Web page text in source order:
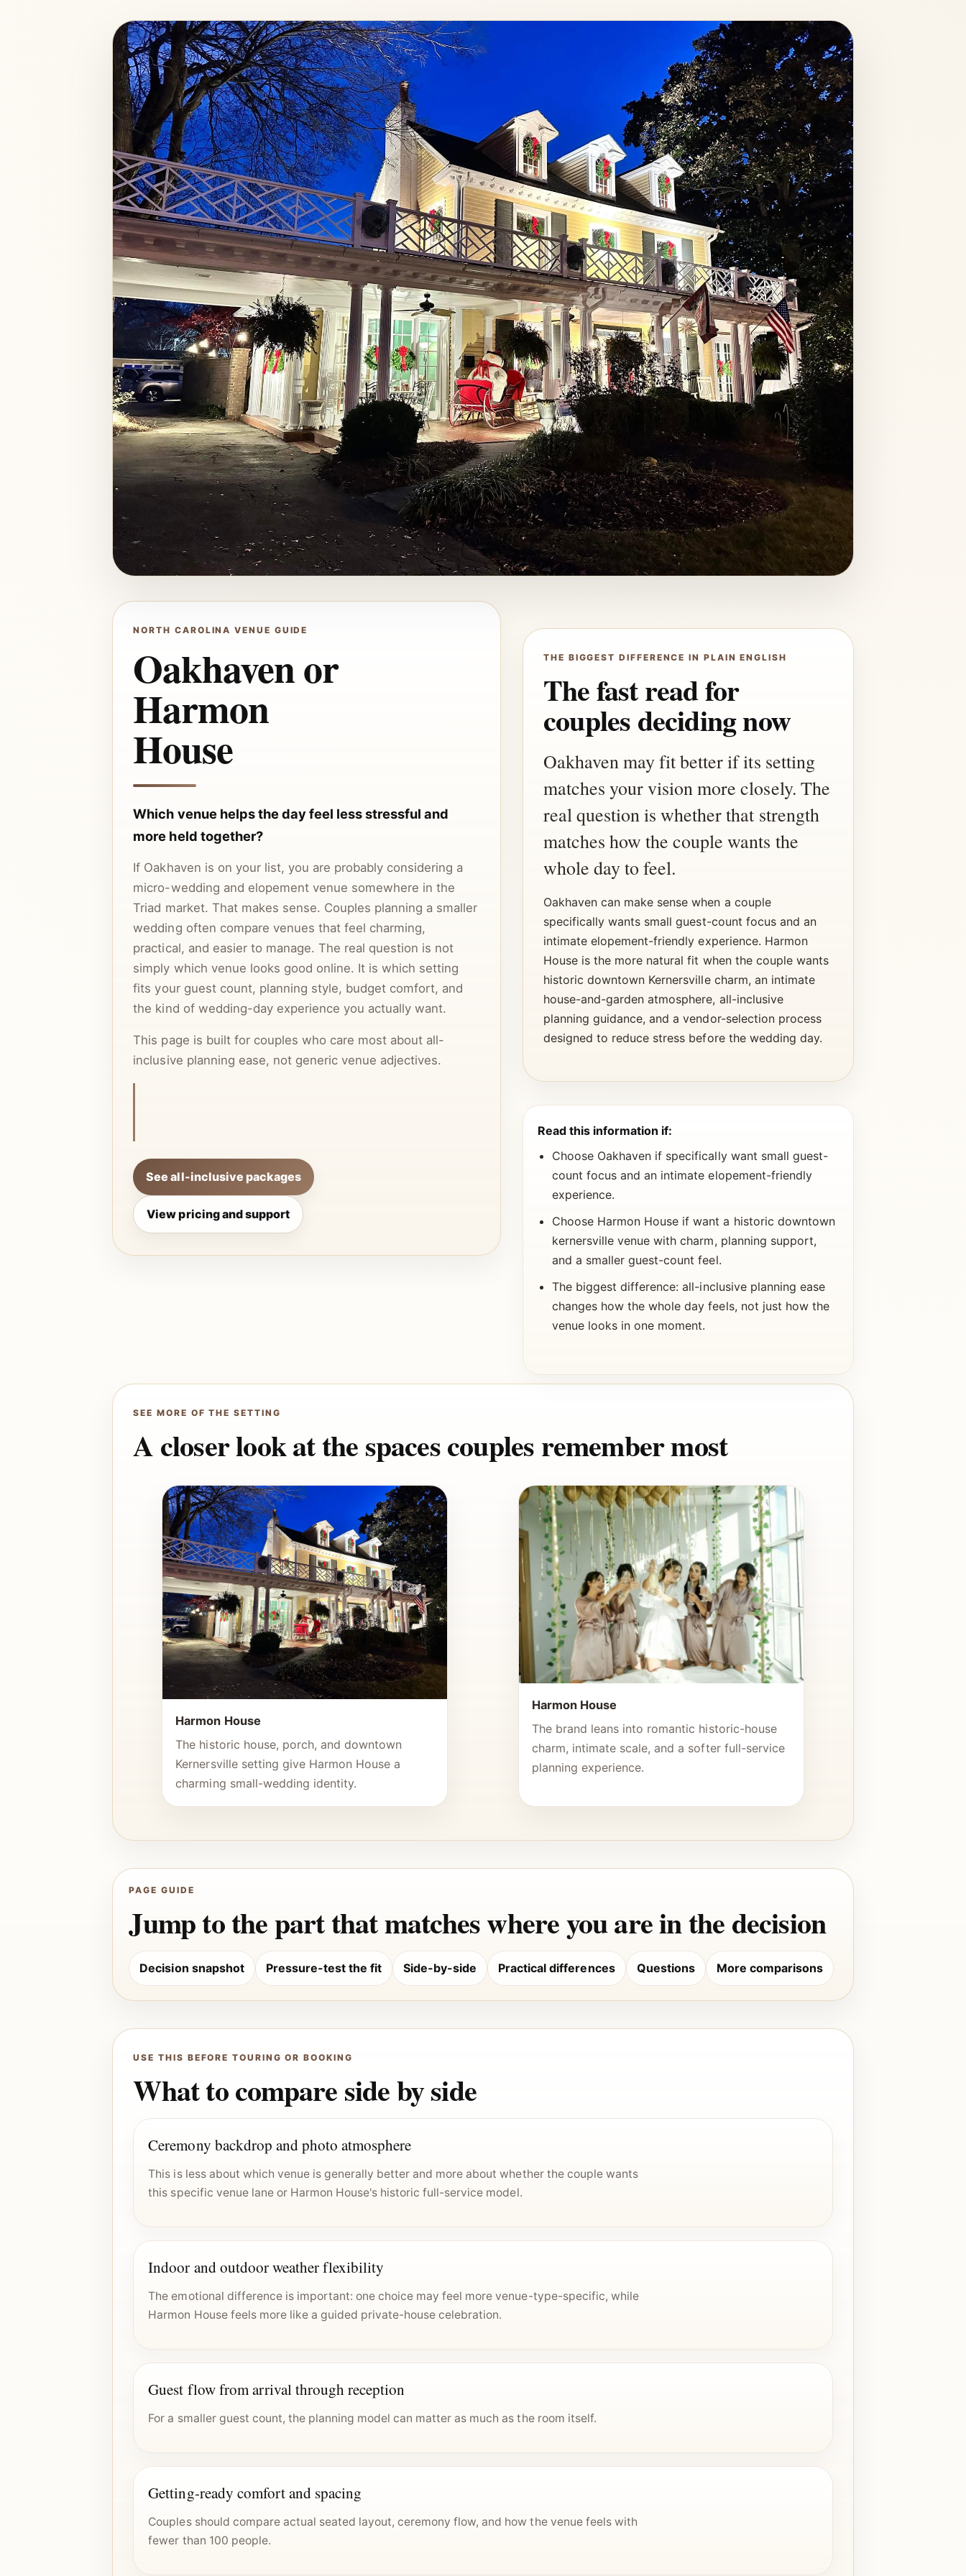
NORTH CAROLINA VENUE GUIDE
Oakhaven or
Harmon
House
Which venue helps the day feel less stressful and
more held together?
If Oakhaven is on your list, you are probably considering a
micro-wedding and elopement venue somewhere in the
Triad market. That makes sense. Couples planning a smaller
wedding often compare venues that feel charming,
practical, and easier to manage. The real question is not
simply which venue looks good online. It is which setting
fits your guest count, planning style, budget comfort, and
the kind of wedding-day experience you actually want.
This page is built for couples who care most about all-
inclusive planning ease, not generic venue adjectives.
See all-inclusive packages
View pricing and support
THE BIGGEST DIFFERENCE IN PLAIN ENGLISH
The fast read for
couples deciding now
Oakhaven may fit better if its setting
matches your vision more closely. The
real question is whether that strength
matches how the couple wants the
whole day to feel.
Oakhaven can make sense when a couple
specifically wants small guest-count focus and an
intimate elopement-friendly experience. Harmon
House is the more natural fit when the couple wants
historic downtown Kernersville charm, an intimate
house-and-garden atmosphere, all-inclusive
planning guidance, and a vendor-selection process
designed to reduce stress before the wedding day.
Read this information if:
Choose Oakhaven if specifically want small guest-
count focus and an intimate elopement-friendly
experience.
Choose Harmon House if want a historic downtown
kernersville venue with charm, planning support,
and a smaller guest-count feel.
The biggest difference: all-inclusive planning ease
changes how the whole day feels, not just how the
venue looks in one moment.
SEE MORE OF THE SETTING
A closer look at the spaces couples remember most
Harmon House
The historic house, porch, and downtown
Kernersville setting give Harmon House a
charming small-wedding identity.
Harmon House
The brand leans into romantic historic-house
charm, intimate scale, and a softer full-service
planning experience.
PAGE GUIDE
Jump to the part that matches where you are in the decision
Decision snapshot Pressure-test the fit Side-by-side Practical differences Questions More comparisons
USE THIS BEFORE TOURING OR BOOKING
What to compare side by side
Ceremony backdrop and photo atmosphere
This is less about which venue is generally better and more about whether the couple wants
this specific venue lane or Harmon House's historic full-service model.
Indoor and outdoor weather flexibility
The emotional difference is important: one choice may feel more venue-type-specific, while
Harmon House feels more like a guided private-house celebration.
Guest flow from arrival through reception
For a smaller guest count, the planning model can matter as much as the room itself.
Getting-ready comfort and spacing
Couples should compare actual seated layout, ceremony flow, and how the venue feels with
fewer than 100 people.